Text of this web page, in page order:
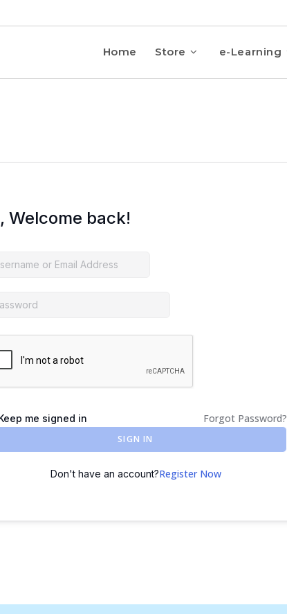
Home Store e-Learning
Welcome back!
me signed in Forgot Password?
SIGN IN
Don't have an account?Register Now